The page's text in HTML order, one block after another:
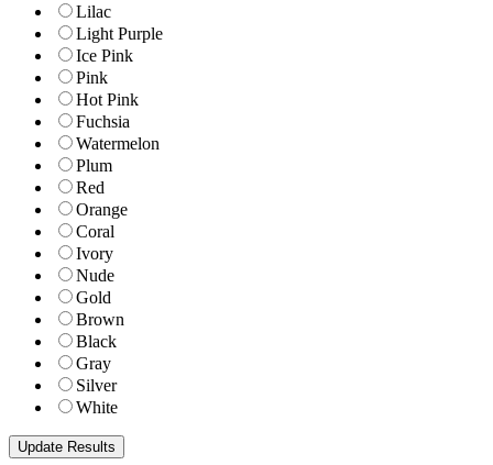
Lilac
Light Purple
Ice Pink
Pink
Hot Pink
Fuchsia
Watermelon
Plum
Red
Orange
Coral
Ivory
Nude
Gold
Brown
Black
Gray
Silver
White